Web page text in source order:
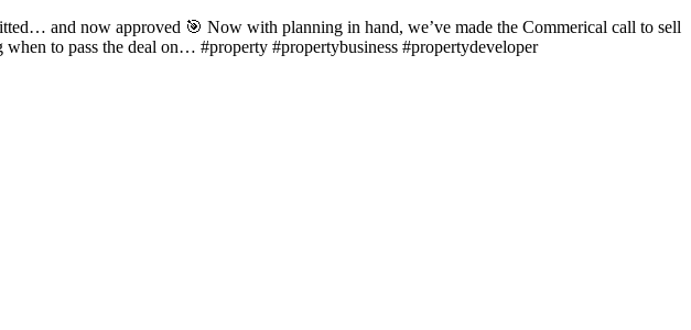
and now approved 🎯 Now with planning in hand, we’ve made the Commerical call to sell
to pass the deal on… #property #propertybusiness #propertydeveloper